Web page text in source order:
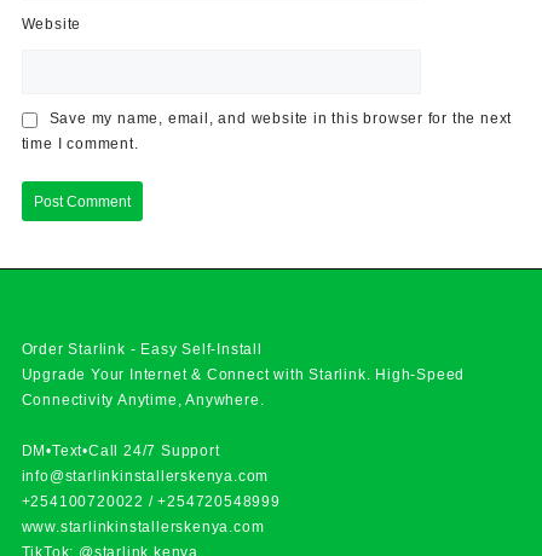
Website
Save my name, email, and website in this browser for the next
time I comment.
Order Starlink - Easy Self-Install
Upgrade Your Internet & Connect withStarlink. High-Speed
Connectivity Anytime, Anywhere.
DM•Text•Call 24/7 Support
info@starlinkinstallerskenya.com
+254100720022 /+254720548999
www.starlinkinstallerskenya.com
TikTok; @starlink.kenya